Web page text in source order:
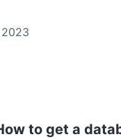
to get a